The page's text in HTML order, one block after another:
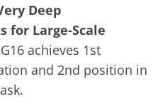
Deep
for Large-Scale
achieves 1st
and 2nd position in